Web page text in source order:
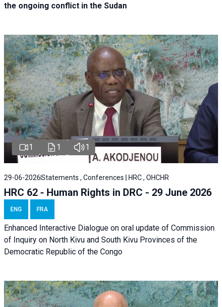
the ongoing conflict in the Sudan
1 1 1
29-06-2026Statements , Conferences | HRC , OHCHR
HRC 62 - Human Rights in DRC - 29 June 2026
ENG FRA
Enhanced Interactive Dialogue on oral update of Commission
of Inquiry on North Kivu and South Kivu Provinces of the
Democratic Republic of the Congo